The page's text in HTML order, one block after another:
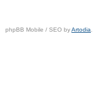
phpBB Mobile / SEO byArtodia